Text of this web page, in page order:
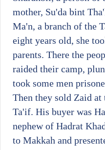
mother, Su'da bint
Ma'n, a branch of the
eight years old, she
parents. There the
raided their camp,
took some men
Then they sold Zaid
Ta'if. His buyer was
nephew of Hadrat
to Makkah and